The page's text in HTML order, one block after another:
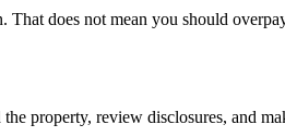
does not mean you should
property, review disclosures, and